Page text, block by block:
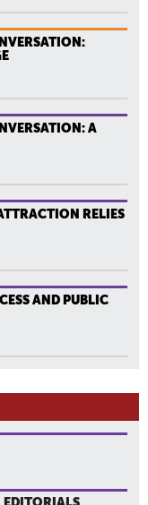
A
RELIES
AND PUBLIC